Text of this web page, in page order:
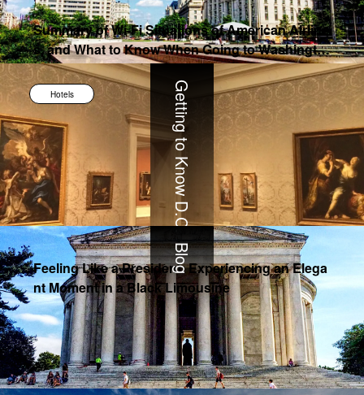
Summary of Wi-Fi Situations of American Airline
s, and What to Know When Going to Washingto
n D.C.
Hotels
Feeling Like a President: Experiencing an Elega
nt Moment in a Black Limousine
Getting to Know D.C.
Blog